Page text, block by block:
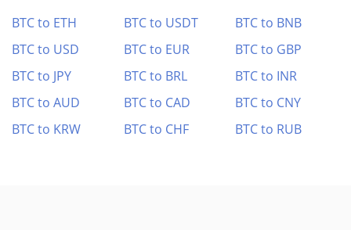
BTC to ETH BTC to USDT
BTC to BNB
BTC to USD
BTC to EUR
BTC to GBP
BTC to JPY
BTC to BRL
BTC to INR
BTC to AUD
BTC to CAD
BTC to CNY
BTC to KRW
BTC to CHF BTC to RUB